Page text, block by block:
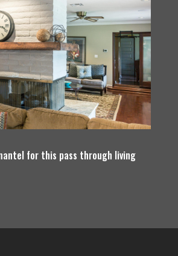
for this pass through living